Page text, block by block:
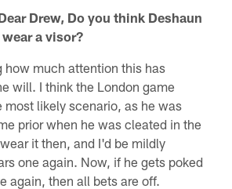
Drew, Do you think Deshaun
a visor?
how much attention this has
will. I think the London game
likely scenario, as he was
prior when he was cleated in the
it then, and I'd be mildly
one again. Now, if he gets poked
again, then all bets are off.